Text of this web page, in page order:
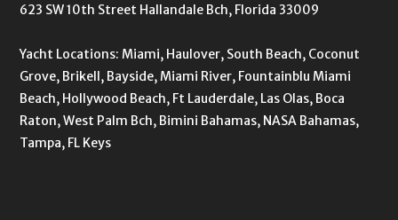
623 SW 10th Street Hallandale Bch, Florida 33009
Yacht Locations: Miami, Haulover, South Beach, Coconut
Grove, Brikell, Bayside, Miami River, Fountainblu Miami
Beach, Hollywood Beach, Ft Lauderdale, Las Olas, Boca
Raton, West Palm Bch, Bimini Bahamas, NASA Bahamas,
Tampa, FL Keys